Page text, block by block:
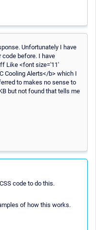
Unfortunately I have
code before. I have
Like <font size='11'
Cooling Alerts</b> which I
to makes no sense to
but not found that tells me
code to do this.
of how this works.